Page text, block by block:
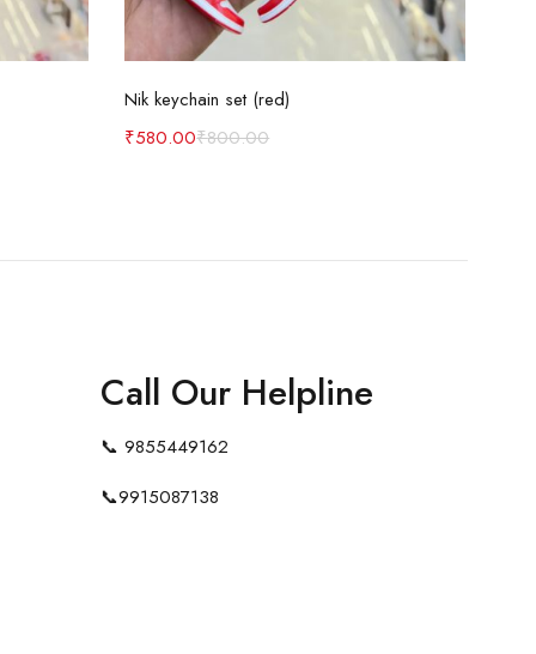
Add to cart
Nik keychain set (red)
₹800.00
₹580.00
Call Our Helpline
📞 9855449162
📞9915087138